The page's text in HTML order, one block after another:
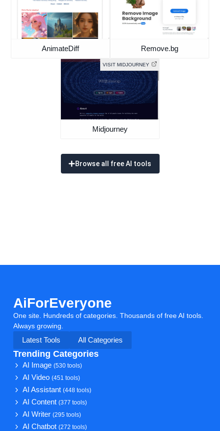
AnimateDiff Remove.bg
VISIT MIDJOURNEY
Midjourney
Browse all free AI tools
AiForEveryone
One site. Hundreds of categories. Thousands of free AI tools.
Always growing.
Latest Tools
All Categories
Trending Categories
AI Image(530 tools)
AI Video(451 tools)
AI Assistant(448 tools)
AI Content(377 tools)
AI Writer(295 tools)
AI Chatbot(272 tools)